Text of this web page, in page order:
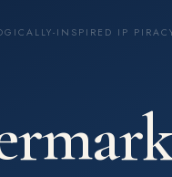
INSPIRED IP